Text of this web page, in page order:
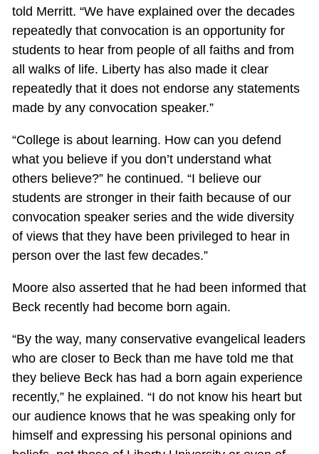
told Merritt. “We have explained over the decades
repeatedly that convocation is an opportunity for
students to hear from people of all faiths and from
all walks of life. Liberty has also made it clear
repeatedly that it does not endorse any statements
made by any convocation speaker.”
“College is about learning. How can you defend
what you believe if you don’t understand what
others believe?” he continued. “I believe our
students are stronger in their faith because of our
convocation speaker series and the wide diversity
of views that they have been privileged to hear in
person over the last few decades.”
Moore also asserted that he had been informed that
Beck recently had become born again.
“By the way, many conservative evangelical leaders
who are closer to Beck than me have told me that
they believe Beck has had a born again experience
recently,” he explained. “I do not know his heart but
our audience knows that he was speaking only for
himself and expressing his personal opinions and